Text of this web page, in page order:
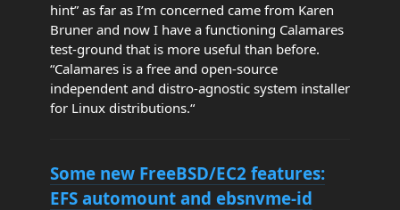
hint” as far as I’m concerned came from Karen
Bruner and now I have a functioning Calamares
test-ground that is more useful than before.
“Calamares is a free and open-source
independent and distro-agnostic system installer
for Linux distributions.“
Some new FreeBSD/EC2 features:
EFS automount and ebsnvme-id